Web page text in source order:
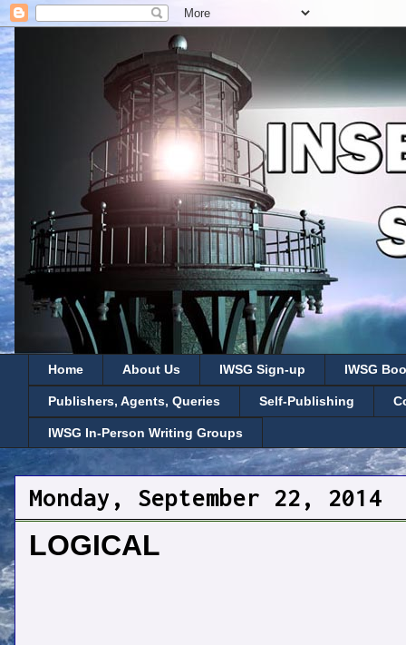
Home About Us IWSG Sign-up IWSG
Publishers, Agents, Queries Self-Publishing
IWSG In-Person Writing Groups
Monday, September 22, 2014
LOGICAL